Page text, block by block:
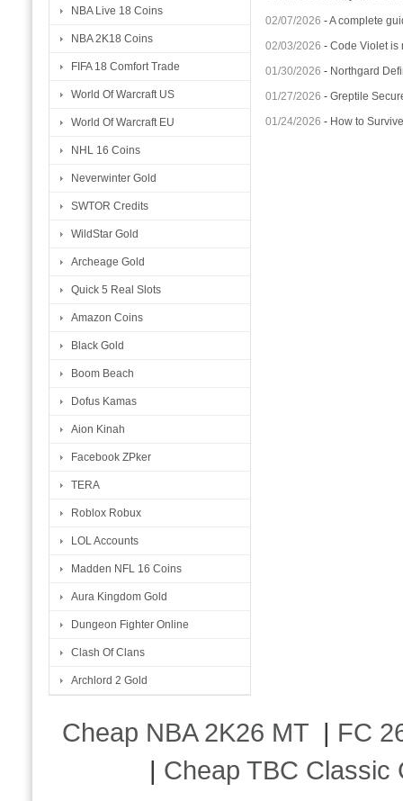
NBA Live 18 Coins
NBA 2K18 Coins
FIFA 18 Comfort Trade
World Of Warcraft US
World Of Warcraft EU
NHL 16 Coins
Neverwinter Gold
SWTOR Credits
WildStar Gold
Archeage Gold
Quick 5 Real Slots
Amazon Coins
Black Gold
Boom Beach
Dofus Kamas
Aion Kinah
Facebook ZPker
TERA
Roblox Robux
LOL Accounts
Madden NFL 16 Coins
Aura Kingdom Gold
Dungeon Fighter Online
Clash Of Clans
Archlord 2 Gold
02/07/2026 -A complete
02/03/2026 -Code Violet is
01/30/2026 - Northgard
01/27/2026 -Greptile
01/24/2026 - How to
Cheap NBA 2K26 MT | FC
| Cheap TBC Classic